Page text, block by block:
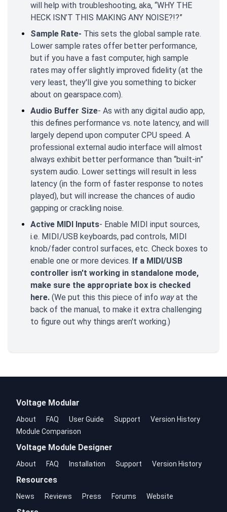
will help with troubleshooting, aka, “WHY THE
HECK ISN’T THIS MAKING ANY NOISE?!?”
Sample Rate- This sets the global sample rate.
Lower sample rates offer better performance,
but if you have a fast computer, high sample
rates may offer slightly improved fidelity (at the
very least, they'll give you something to bicker
about on gearspace.com).
Audio Buffer Size- As with any digital audio app,
this defines performance vs. note latency, and will
largely depend upon computer CPU speed. A
professional external audio interface will almost
always exhibit better performance than “built-in”
system audio. Lower settings will result in less
latency (in the form of faster response to notes
played), but will increase the chances of audio
gapping or crackling noise.
Active MIDI Inputs- Enable MIDI input sources,
i.e. MIDI/USB keyboards, pad controls, MIDI
knob/fader control surfaces, etc. Check boxes to
enable one or more devices. If a MIDI/USB
controller isn't working in standalone mode,
make sure the appropriate box is checked
here. (We put this this piece of info wayat the
back of the manual, to make it extra challenging
to figure out why things aren't working.)
Voltage Modular
About FAQ User Guide Support
Version History
Module Comparison
Voltage Module Designer
About FAQ Installation Support Version History
Resources
News Reviews Press Forums Website